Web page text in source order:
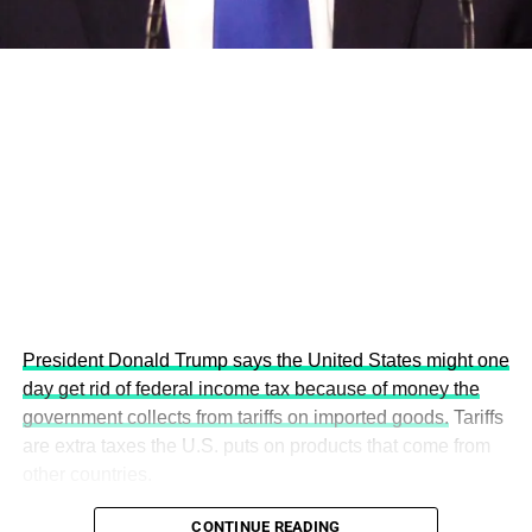
This year’s summit, themed “People, Planet, and Profit in
President Donald Trump says the United States might one
day get rid of federal income tax because of money the
government collects from tariffs on imported goods. Tariffs
are extra taxes the U.S. puts on products that come from
CONTINUE READING